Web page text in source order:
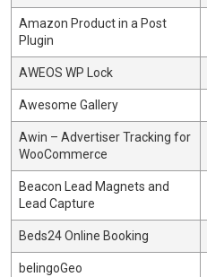
Amazon Product in a Post
Plugin
AWEOS WP Lock
Awesome Gallery
Awin – Advertiser Tracking for
WooCommerce
Beacon Lead Magnets and
Lead Capture
Beds24 Online Booking
belingoGeo